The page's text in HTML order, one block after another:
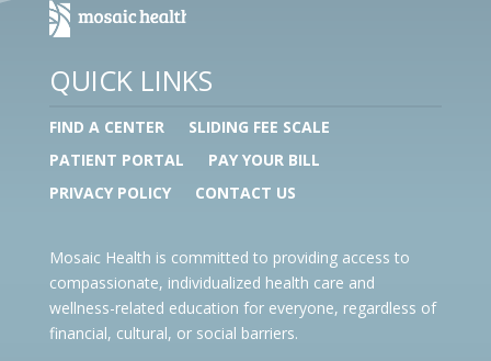
QUICK LINKS
FIND A CENTER
SLIDING FEE SCALE
PATIENT PORTAL
PAY YOUR BILL
PRIVACY POLICY
CONTACT US
Mosaic Health is committed to providing access to
compassionate, individualized health care and
wellness-related education for everyone, regardless of
financial, cultural, or social barriers.